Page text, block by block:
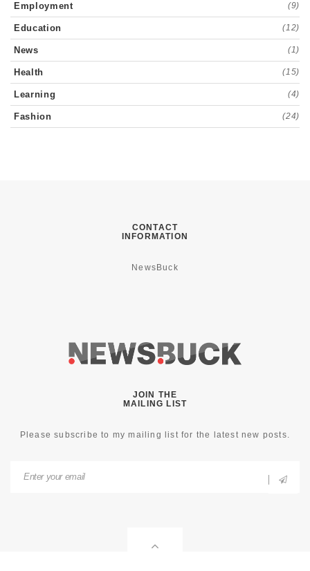
Employment (9)
Education (12)
News (1)
Health (15)
Learning (4)
Fashion (24)
CONTACT
INFORMATION
NewsBuck
JOIN THE
MAILING LIST
Please subscribe to my mailing list for the latest new posts.